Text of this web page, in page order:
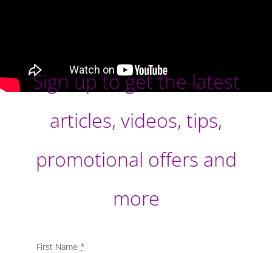
Sign up to get the latest
articles, videos, tips,
promotional offers and
more
First Name *